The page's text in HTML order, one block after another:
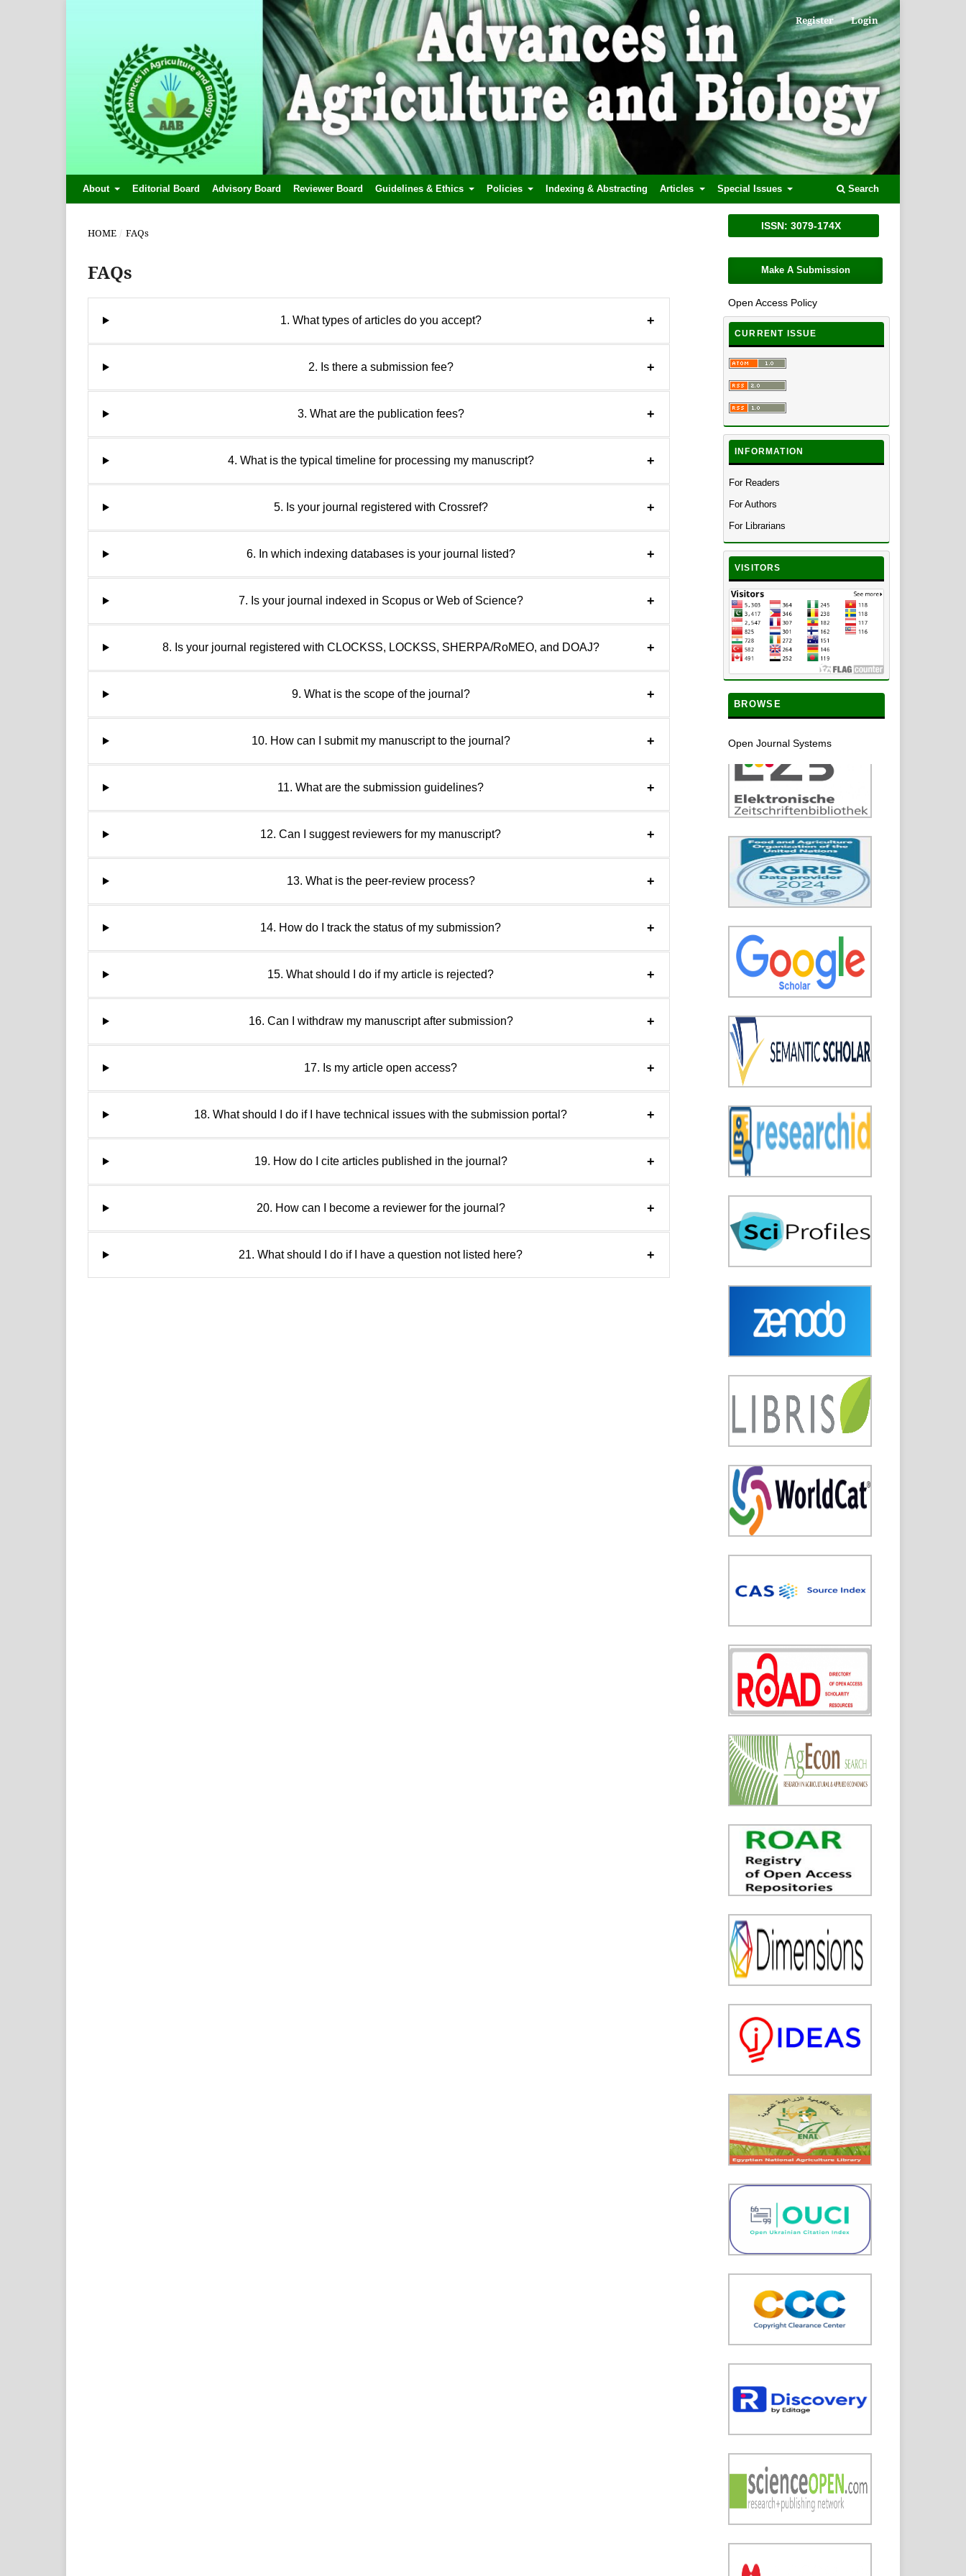
About Editorial Board Advisory Board Reviewer Board Guidelines & Ethics Policies Indexing & Abstracting Articles Special Issues Search
Register Login
HOME / FAQs
FAQs
1. What types of articles do you accept? +
2. Is there a submission fee? +
3. What are the publication fees? +
4. What is the typical timeline for processing my manuscript? +
5. Is your journal registered with Crossref? +
6. In which indexing databases is your journal listed? +
7. Is your journal indexed in Scopus or Web of Science? +
8. Is your journal registered with CLOCKSS, LOCKSS, SHERPA/RoMEO, and DOAJ? +
9. What is the scope of the journal? +
10. How can I submit my manuscript to the journal? +
11. What are the submission guidelines? +
12. Can I suggest reviewers for my manuscript? +
13. What is the peer-review process? +
14. How do I track the status of my submission? +
15. What should I do if my article is rejected? +
16. Can I withdraw my manuscript after submission? +
17. Is my article open access? +
18. What should I do if I have technical issues with the submission portal? +
19. How do I cite articles published in the journal? +
20. How can I become a reviewer for the journal? +
21. What should I do if I have a question not listed here? +
ISSN: 3079-174X
Make A Submission
Open Access Policy
CURRENT ISSUE
INFORMATION
For Readers
For Authors
For Librarians
VISITORS
BROWSE
Open Journal Systems